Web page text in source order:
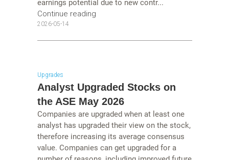
earnings potential due to new contr...
Continue reading
2026-05-14
Upgrades
Analyst Upgraded Stocks on
the ASE May 2026
Companies are upgraded when at least one
analyst has upgraded their view on the stock,
therefore increasing its average consensus
value. Companies can get upgraded for a